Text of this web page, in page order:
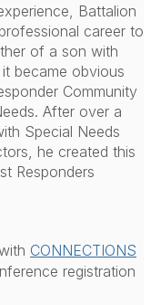
Battalion
career to
of a son with
became obvious
Community
After over a
Special Needs
he created this
Responders
CONNECTIONS
registration